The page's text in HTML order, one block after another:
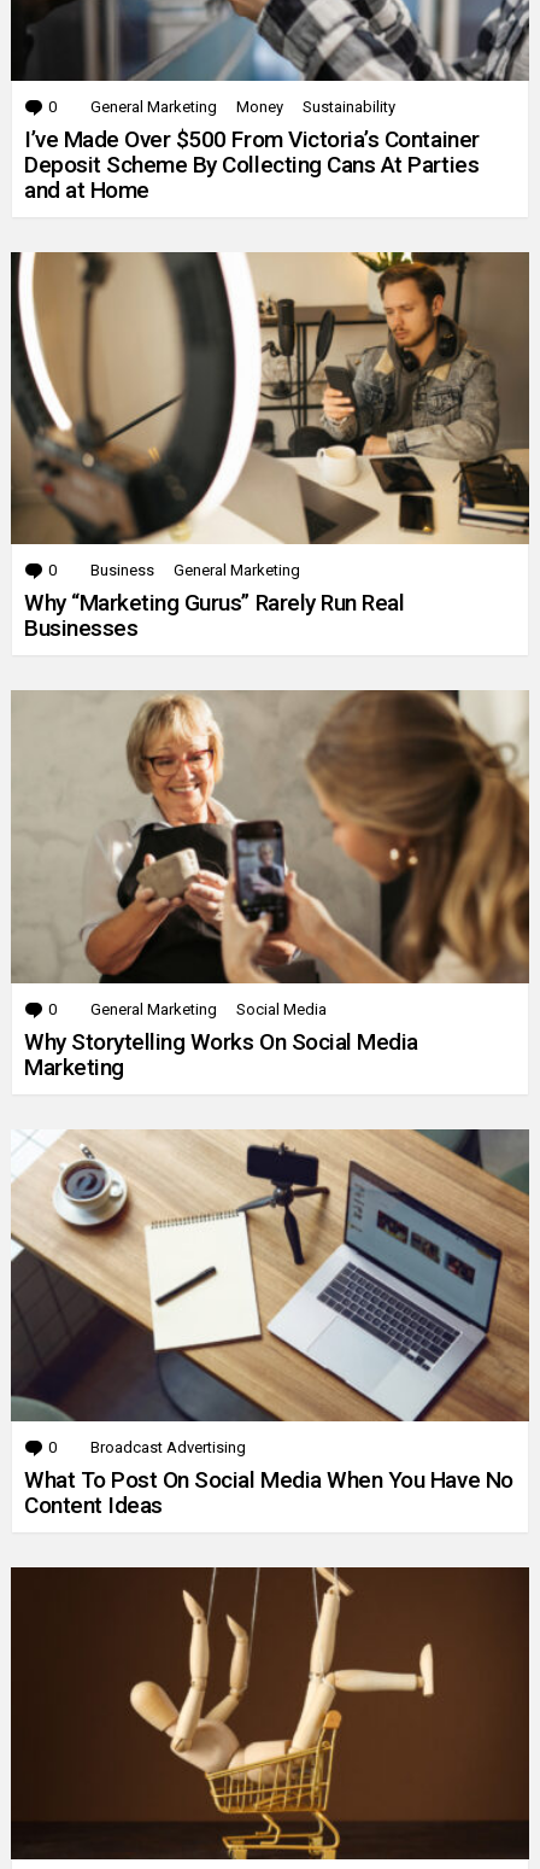
0 Comments
General Marketing Money Sustainability
I’ve Made Over $500 From Victoria’s Container
Deposit Scheme By Collecting Cans At Parties
and at Home
0 Comments
Business General Marketing
Why “Marketing Gurus” Rarely Run Real
Businesses
0 Comments
General Marketing Social Media
Why Storytelling Works On Social Media
Marketing
0 Comments
Broadcast Advertising
What To Post On Social Media When You Have No
Content Ideas